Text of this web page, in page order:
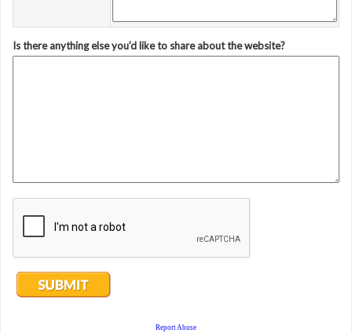
Is there anything else you’d like to share about the website?
Report Abuse